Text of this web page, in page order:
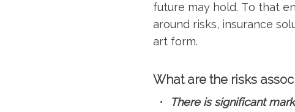
future may hold. To that
around risks, insurance
art form.
What are the risks
There is significant